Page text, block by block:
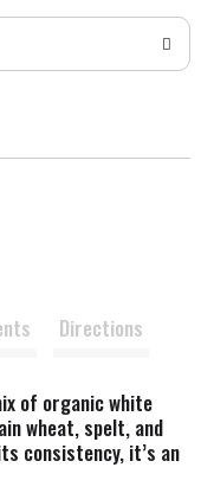
Directions
of organic white
wheat, spelt, and
consistency, it’s an
on for great rise,